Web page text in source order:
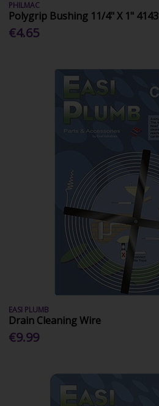
PHILMAC
Polygrip Bushing 11/4" X 1" 4143
€4.65
EASI PLUMB
Drain Cleaning Wire
€9.99